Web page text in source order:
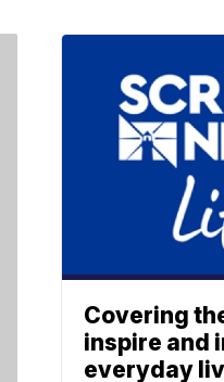
Covering
inspire and
everyday